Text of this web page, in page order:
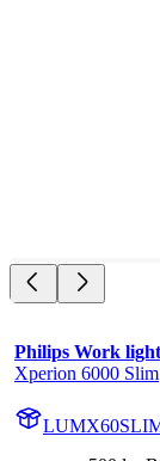
Philips Work light
Xperion 6000 Slim